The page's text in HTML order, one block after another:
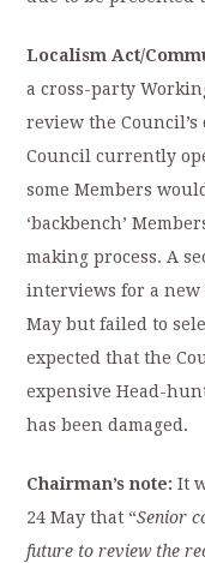
Localism Act/
a cross-party
review the
Council currently
some Members
‘backbench’
making process. A
interviews for a new
May but failed to
expected that the
expensive Head-
has been damaged.
Chairman’s note: It
24 May that “Senior
future to review the